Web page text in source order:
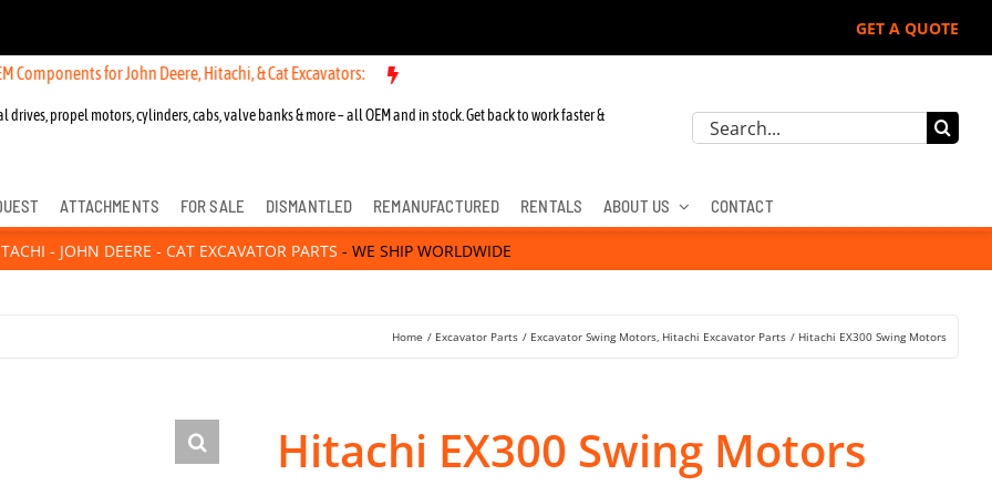
GET A QUOTE
for John Deere, Hitachi, & Cat Excavators:
drives, propel motors, cylinders, cabs, valve banks & more – all OEM and in stock. Get back to work faster &
Search
ATTACHMENTS FOR SALE DISMANTLED REMANUFACTURED RENTALS ABOUT US CONTACT
- JOHN DEERE - CAT EXCAVATOR PARTS - WE SHIP WORLDWIDE
Home Excavator Parts Excavator Swing Motors Hitachi Excavator Parts Hitachi EX300 Swing Motors
Hitachi EX300 Swing Motors